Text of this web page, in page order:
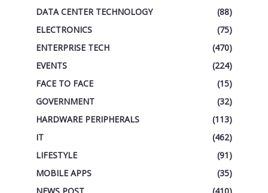
DATA CENTER TECHNOLOGY
(88)
ELECTRONICS
(75)
ENTERPRISE TECH
(470)
EVENTS
(224)
FACE TO FACE
(15)
GOVERNMENT
(32)
HARDWARE PERIPHERALS
(113)
IT
(462)
LIFESTYLE
(91)
MOBILE APPS
(35)
NEWS POST
(410)